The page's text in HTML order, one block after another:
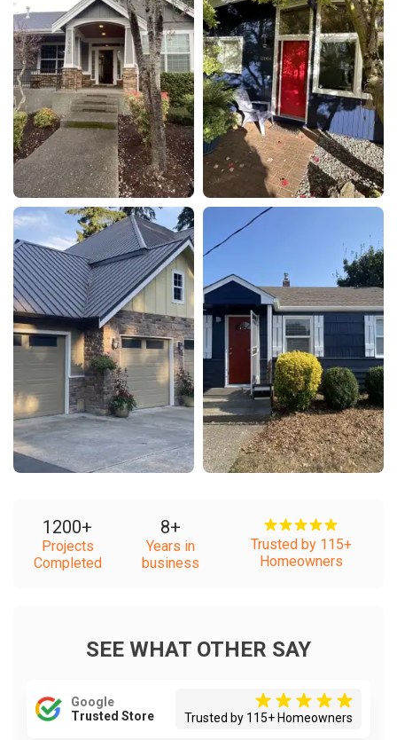
1200+
Projects
Completed
8+
Years in
business
Trusted by 115+
Homeowners
SEE WHAT OTHER SAY
Google
Trusted Store
Trusted by 115+ Homeowners